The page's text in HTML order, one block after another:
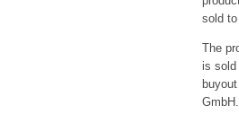
sold
The
is sold
GmbH.